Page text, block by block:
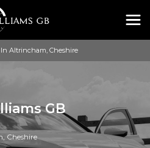
In Altrincham, Cheshire
GB
Cheshire